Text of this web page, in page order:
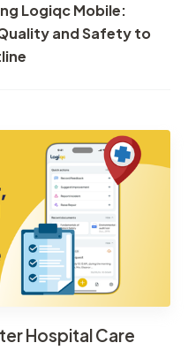
Logiqc Mobile:
and Safety to
Hospital Care